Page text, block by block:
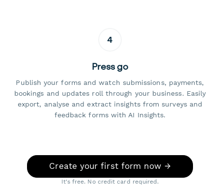
4
Press go
Publish your forms and watch submissions, payments,
bookings and updates roll through your business. Easily
export, analyse and extract insights from surveys and
feedback forms with AI Insights.
Create your first form now →
It's free. No credit card required.